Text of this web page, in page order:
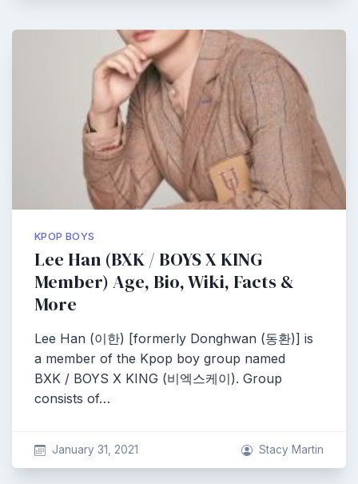
KPOP BOYS
Lee Han (BXK / BOYS X KING
Member) Age, Bio, Wiki, Facts &
More
Lee Han (이한) [formerly Donghwan (동환)] is
a member of the Kpop boy group named
BXK / BOYS X KING (비엑스케이). Group
consists of…
January 31, 2021 Stacy Martin